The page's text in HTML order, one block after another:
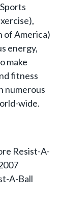
of America)
energy,
make
fitness
numerous
wide.
Resist-A-
A-Ball